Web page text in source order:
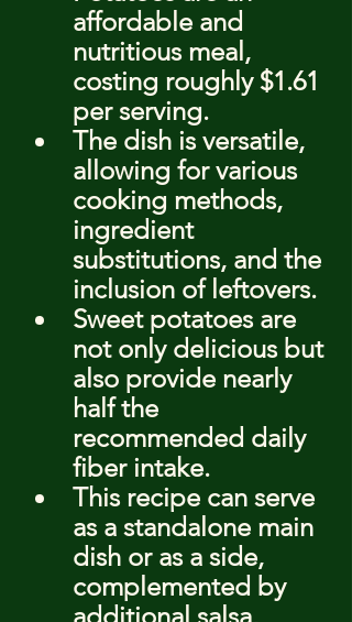
affordable and
nutritious meal,
costing roughly $1.61
per serving.
The dish is versatile,
allowing for various
cooking methods,
ingredient
substitutions, and the
inclusion of leftovers.
Sweet potatoes are
not only delicious but
also provide nearly
half the
recommended daily
fiber intake.
This recipe can serve
as a standalone main
dish or as a side,
complemented by